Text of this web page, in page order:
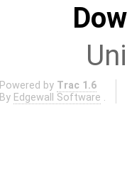
Powered by Trac 1.6
By Edgewall Software .